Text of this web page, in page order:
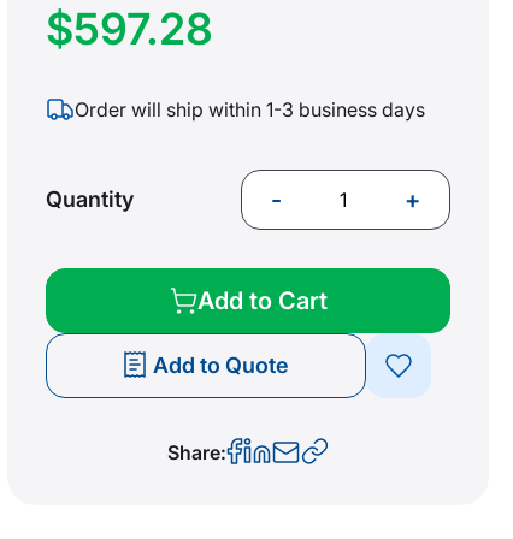
$597.28
Order will ship within 1-3 business days
Quantity - +
Add to Cart
Add to Quote
Share: